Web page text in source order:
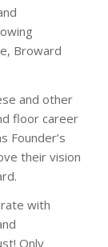
Broward
and other
floor career
Founder’s
their vision
with
Only